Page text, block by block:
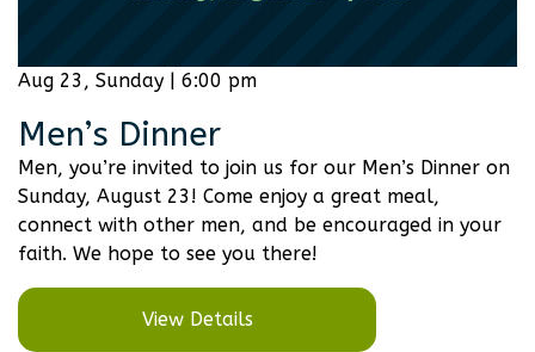
Aug 23, Sunday | 6:00 pm
Men’s Dinner
Men, you’re invited to join us for our Men’s Dinner on
Sunday, August 23! Come enjoy a great meal,
connect with other men, and be encouraged in your
faith. We hope to see you there!
View Details